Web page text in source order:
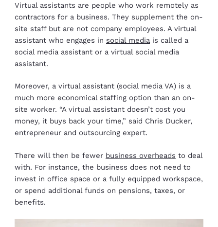
Virtual assistants are people who work remotely as
contractors for a business. They supplement the on-
site staff but are not company employees. A virtual
assistant who engages in social media is called a
social media assistant or a virtual social media
assistant.
Moreover, a virtual assistant (social media VA) is a
much more economical staffing option than an on-
site worker. “A virtual assistant doesn’t cost you
money, it buys back your time,” said Chris Ducker,
entrepreneur and outsourcing expert.
There will then be fewer business overheads to deal
with. For instance, the business does not need to
invest in office space or a fully equipped workspace,
or spend additional funds on pensions, taxes, or
benefits.